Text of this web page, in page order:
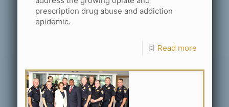
prescription drug abuse and addiction
epidemic.
Read more